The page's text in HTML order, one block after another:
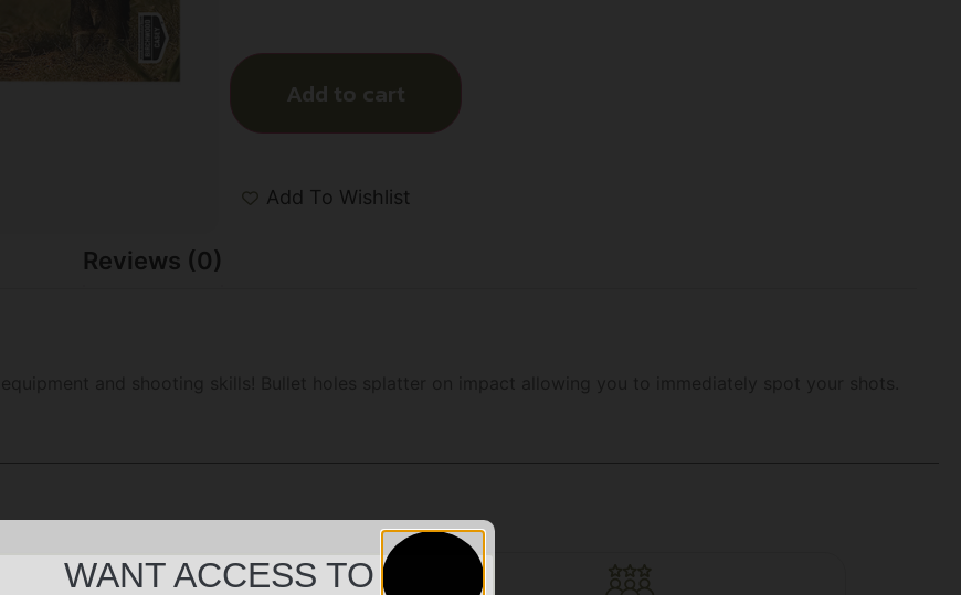
Add to cart
Add To Wishlist
Reviews (0)
WANT ACCESS TO